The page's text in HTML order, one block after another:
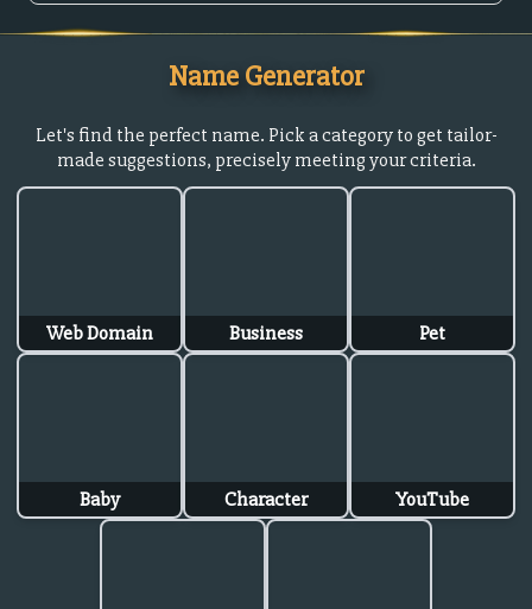
Name Generator
Let's find the perfect name. Pick a category to get tailor-
made suggestions, precisely meeting your criteria.
Web Domain Business Pet
Baby Character YouTube